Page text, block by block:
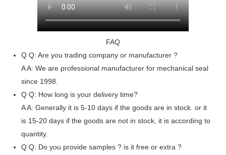
FAQ
Q Q: Are you trading company or manufacturer ?
A A: We are professional manufacturer for mechanical seal
since 1998.
Q Q: How long is your delivery time?
A A: Generally it is 5-10 days if the goods are in stock. or it
is 15-20 days if the goods are not in stock, it is according to
quantity.
Q Q: Do you provide samples ? is it free or extra ?